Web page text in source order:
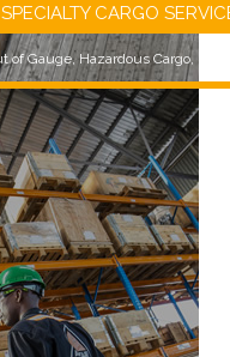
SPECIALTY CARGO
of Gauge, Hazardous Cargo, Rig
LEARN MORE